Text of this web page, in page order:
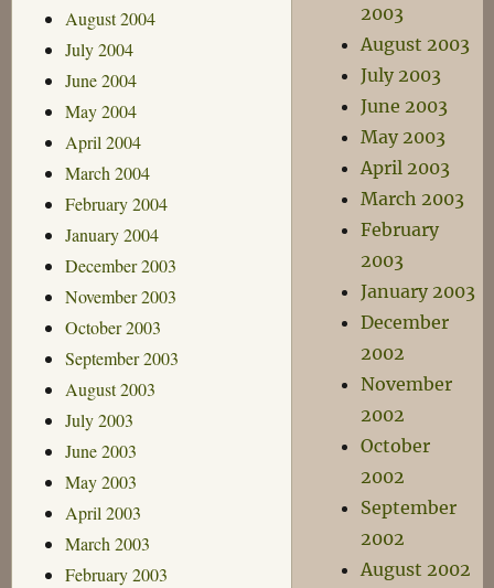
August 2004
July 2004
June 2004
May 2004
April 2004
March 2004
February 2004
January 2004
December 2003
November 2003
October 2003
September 2003
August 2003
July 2003
June 2003
May 2003
April 2003
March 2003
February 2003
2003
August 2003
July 2003
June 2003
May 2003
April 2003
March 2003
February
2003
January 2003
December
2002
November
2002
October
2002
September
2002
August 2002